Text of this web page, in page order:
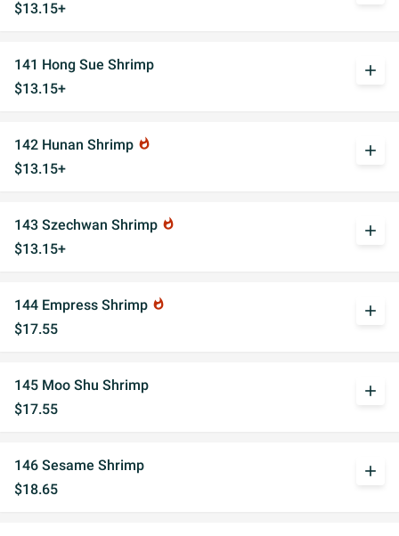
$13.15+
141 Hong Sue Shrimp
$13.15+
add
142 Hunan Shrimp whatshot
$13.15+
add
143 Szechwan Shrimp whatshot
$13.15+
add
144 Empress Shrimp whatshot
$17.55
add
145 Moo Shu Shrimp
$17.55
add
146 Sesame Shrimp
$18.65
add